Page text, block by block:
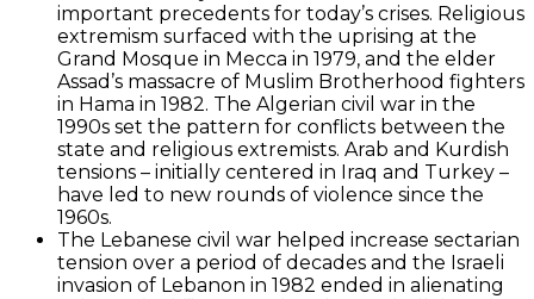
important precedents for today’s crises. Religious
extremism surfaced with the uprising at the
Grand Mosque in Mecca in 1979, and the elder
Assad’s massacre of Muslim Brotherhood fighters
in Hama in 1982. The Algerian civil war in the
1990s set the pattern for conflicts between the
state and religious extremists. Arab and Kurdish
tensions – initially centered in Iraq and Turkey –
have led to new rounds of violence since the
1960s.
The Lebanese civil war helped increase sectarian
tension over a period of decades and the Israeli
invasion of Lebanon in 1982 ended in alienating